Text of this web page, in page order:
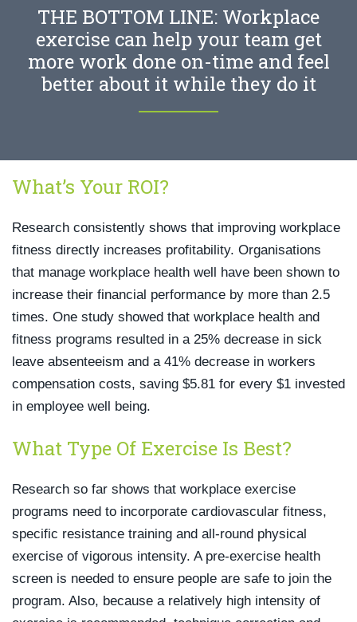
THE BOTTOM LINE: Workplace
exercise can help your team get
more work done on-time and feel
better about it while they do it
What’s Your ROI?
Research consistently shows that improving workplace
fitness directly increases profitability. Organisations
that manage workplace health well have been shown to
increase their financial performance by more than 2.5
times. One study showed that workplace health and
fitness programs resulted in a 25% decrease in sick
leave absenteeism and a 41% decrease in workers
compensation costs, saving $5.81 for every $1 invested
in employee well being.
What Type Of Exercise Is Best?
Research so far shows that workplace exercise
programs need to incorporate cardiovascular fitness,
specific resistance training and all-round physical
exercise of vigorous intensity. A pre-exercise health
screen is needed to ensure people are safe to join the
program. Also, because a relatively high intensity of